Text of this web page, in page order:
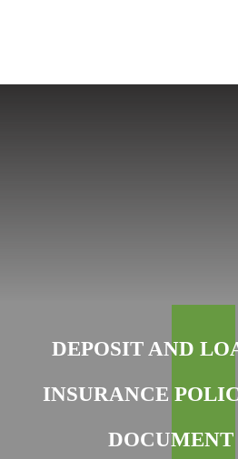
DEPOSIT AND
INSURANCE
DOCUMENT